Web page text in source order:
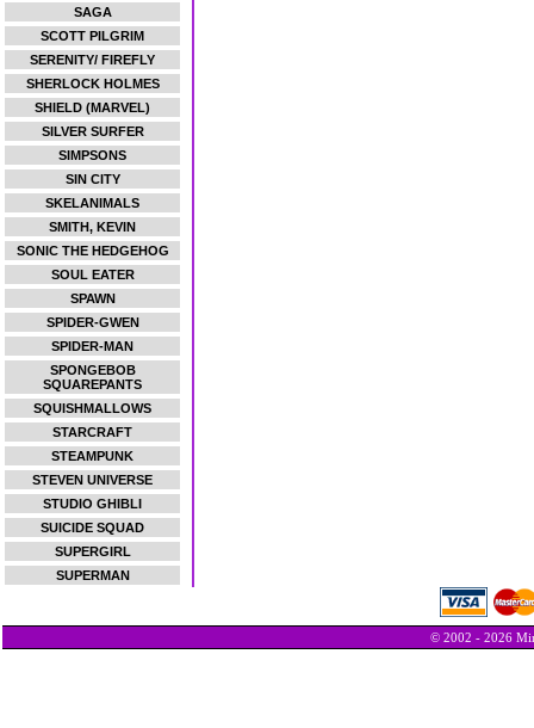
SAGA
SCOTT PILGRIM
SERENITY/ FIREFLY
SHERLOCK HOLMES
SHIELD (MARVEL)
SILVER SURFER
SIMPSONS
SIN CITY
SKELANIMALS
SMITH, KEVIN
SONIC THE HEDGEHOG
SOUL EATER
SPAWN
SPIDER-GWEN
SPIDER-MAN
SPONGEBOB
SQUAREPANTS
SQUISHMALLOWS
STARCRAFT
STEAMPUNK
STEVEN UNIVERSE
STUDIO GHIBLI
SUICIDE SQUAD
SUPERGIRL
SUPERMAN
© 2002 - 2026